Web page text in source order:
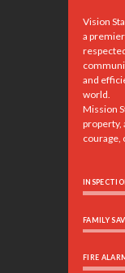
Vision
a
and
world.
Mission
property,
courage,
FAMILY
FIRE